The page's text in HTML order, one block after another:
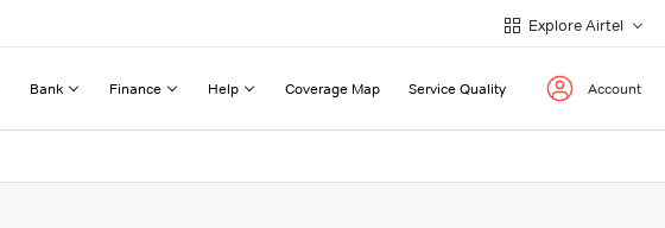
Explore Airtel
Bank Finance Help Coverage Map Service Quality Account